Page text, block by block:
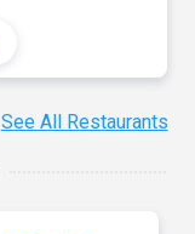
See All Restaurants